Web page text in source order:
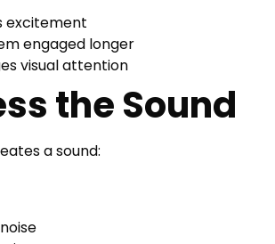
excitement
engaged longer
visual attention
the Sound
a sound: